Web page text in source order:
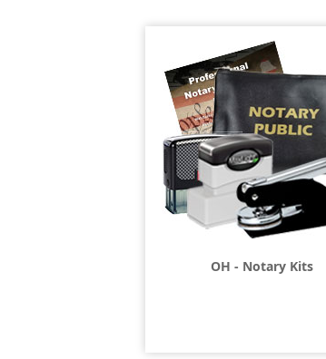
OH - Notary Kits